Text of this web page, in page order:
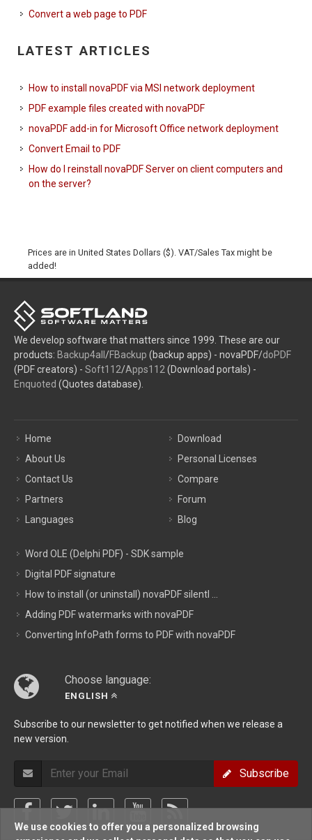
Convert a web page to PDF
LATEST ARTICLES
How to install novaPDF via MSI network deployment
PDF example files created with novaPDF
novaPDF add-in for Microsoft Office network deployment
Convert Email to PDF
How do I reinstall novaPDF Server on client computers and
on the server?
Prices are in United States Dollars ($). VAT/Sales Tax might be
added!
We develop software that matters since 1999. These are our
products: Backup4all/FBackup (backup apps) - novaPDF/doPDF
(PDF creators) - Soft112/Apps112 (Download portals) -
Enquoted (Quotes database).
Home
About Us
Contact Us
Partners
Languages
Download
Personal Licenses
Compare
Forum
Blog
Word OLE (Delphi PDF) - SDK sample
Digital PDF signature
How to install (or uninstall) novaPDF silentl ...
Adding PDF watermarks with novaPDF
Converting InfoPath forms to PDF with novaPDF
Choose language:
ENGLISH
Subscribe to our newsletter to get notified when we release a
new version.
Subscribe
We use cookies to offer you a personalized browsing